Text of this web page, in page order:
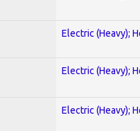
Electric (Heavy);
Electric (Heavy);
Electric (Heavy);